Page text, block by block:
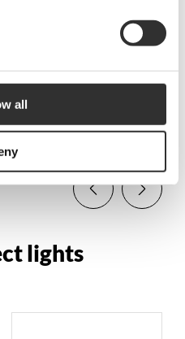
all
for LED tape |
$147.50
BD1207-0
lights